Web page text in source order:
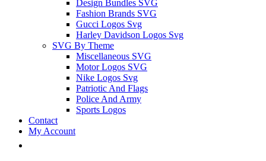
Design Bundles SVG
Fashion Brands SVG
Gucci Logos Svg
Harley Davidson Logos Svg
SVG By Theme
Miscellaneous SVG
Motor Logos SVG
Nike Logos Svg
Patriotic And Flags
Police And Army
Sports Logos
Contact
My Account